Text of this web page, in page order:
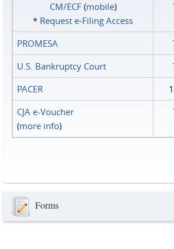
CM/ECF(mobile)
* Request e‑Filing Access
PROMESA
U.S. Bankruptcy Court
PACER
CJA e-Voucher
(more info)
Forms